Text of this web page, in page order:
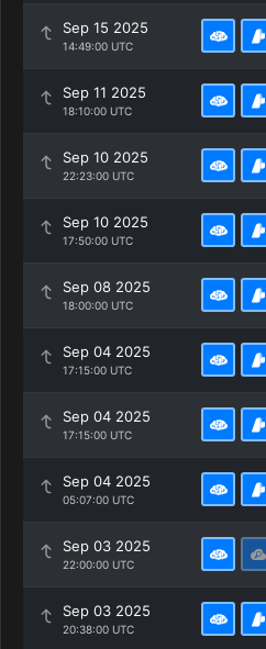
Sep 15 2025
14:49:00 UTC
Sep 11 2025
18:10:00 UTC
Sep 10 2025
22:23:00 UTC
Sep 10 2025
17:50:00 UTC
Sep 08 2025
18:00:00 UTC
Sep 04 2025
17:15:00 UTC
Sep 04 2025
17:15:00 UTC
Sep 04 2025
05:07:00 UTC
Sep 03 2025
22:00:00 UTC
Sep 03 2025
20:38:00 UTC